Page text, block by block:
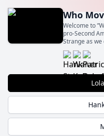
Who
Welcome to
pro-Second
Strange as
of insight,